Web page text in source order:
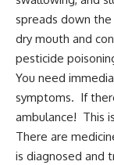
spreads down
dry mouth and
pesticide
You need
symptoms. If
ambulance! This
There are
is diagnosed and